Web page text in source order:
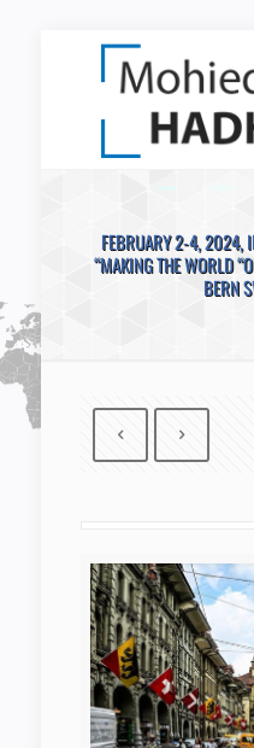
FEBRUARY 2-4, 2024,
“MAKING THE WORLD
BERN